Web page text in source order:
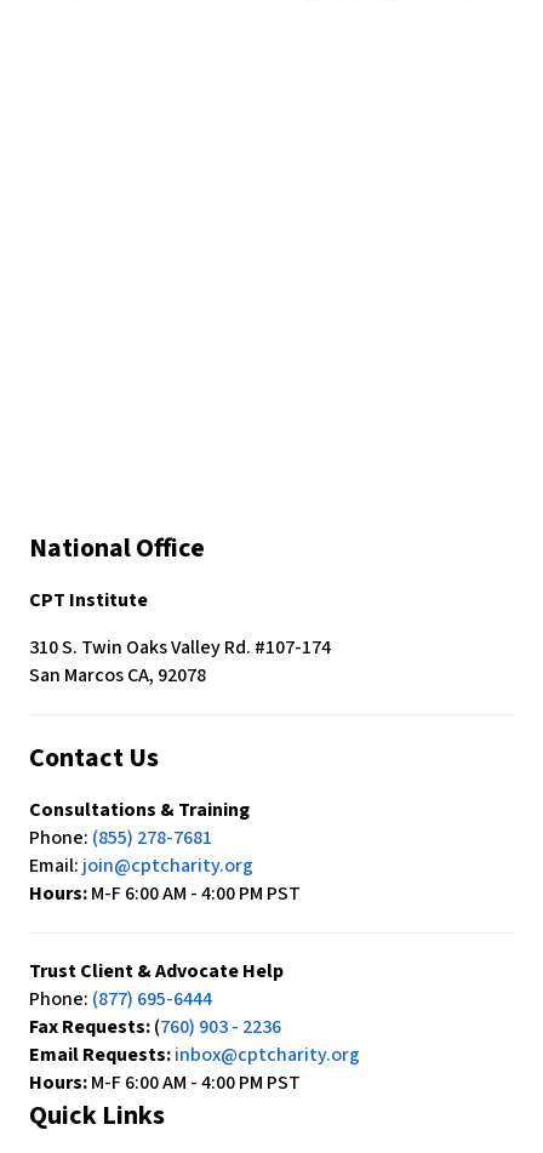
National Office
CPT Institute
310 S. Twin Oaks Valley Rd. #107-174
San Marcos CA, 92078
Contact Us
Consultations & Training
Phone: (855) 278-7681
Email: join@cptcharity.org
Hours:M-F 6:00 AM - 4:00 PM PST
Trust Client & Advocate Help
Phone: (877) 695-6444
Fax Requests:(760) 903 - 2236
Email Requests:inbox@cptcharity.org
Hours:M-F 6:00 AM - 4:00 PM PST
Quick Links